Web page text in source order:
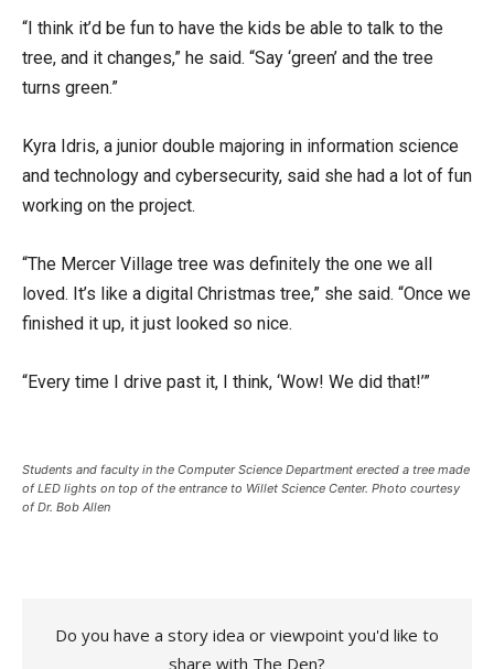
“I think it’d be fun to have the kids be able to talk to the
tree, and it changes,” he said. “Say ‘green’ and the tree
turns green.”
Kyra Idris, a junior double majoring in information science
and technology and cybersecurity, said she had a lot of fun
working on the project.
“The Mercer Village tree was definitely the one we all
loved. It’s like a digital Christmas tree,” she said. “Once we
finished it up, it just looked so nice.
“Every time I drive past it, I think, ‘Wow! We did that!’”
Students and faculty in the Computer Science Department erected a tree made
of LED lights on top of the entrance to Willet Science Center. Photo courtesy
of Dr. Bob Allen
Do you have a story idea or viewpoint you'd like to
share with The Den?